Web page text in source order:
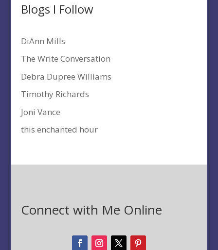
Blogs I Follow
DiAnn Mills
The Write Conversation
Debra Dupree Williams
Timothy Richards
Joni Vance
this enchanted hour
Connect with Me Online